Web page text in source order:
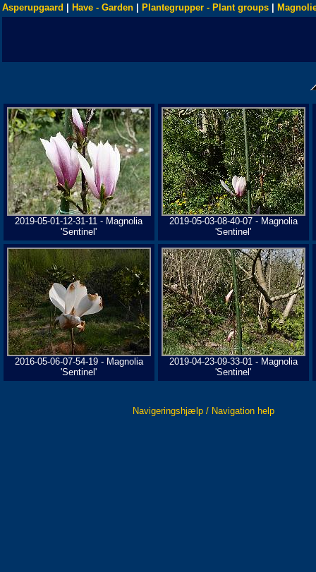
Asperupgaard Have - Garden Plantegrupper - Plant groups
2019-05-01-12-31-11 - Magnolia
'Sentinel'
2019-05-03-08-40-07 - Magnolia
'Sentinel'
2016-05-06-07-54-19 - Magnolia
'Sentinel'
2019-04-23-09-33-01 - Magnolia
'Sentinel'
Navigeringshjælp / Navigation help